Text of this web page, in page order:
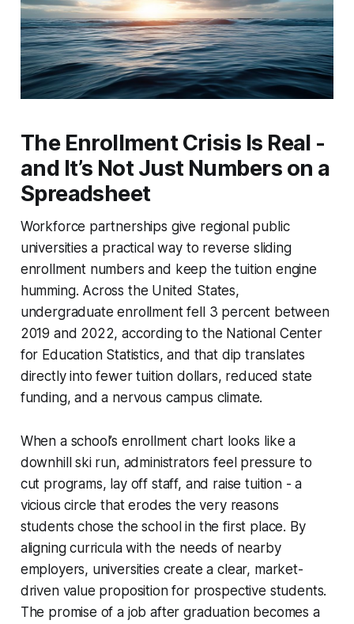
The Enrollment Crisis Is Real -
and It’s Not Just Numbers on a
Spreadsheet
Workforce partnerships give regional public
universities a practical way to reverse sliding
enrollment numbers and keep the tuition engine
humming. Across the United States,
undergraduate enrollment fell 3 percent between
2019 and 2022, according to the National Center
for Education Statistics, and that dip translates
directly into fewer tuition dollars, reduced state
funding, and a nervous campus climate.
When a school’s enrollment chart looks like a
downhill ski run, administrators feel pressure to
cut programs, lay off staff, and raise tuition - a
vicious circle that erodes the very reasons
students chose the school in the first place. By
aligning curricula with the needs of nearby
employers, universities create a clear, market-
driven value proposition for prospective students.
The promise of a job after graduation becomes a